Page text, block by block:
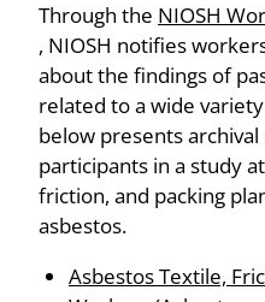
Through the NIOSH
, NIOSH notifies
about the findings of
related to a wide
below presents
participants in a study
friction, and packing
asbestos.
Asbestos Textile,